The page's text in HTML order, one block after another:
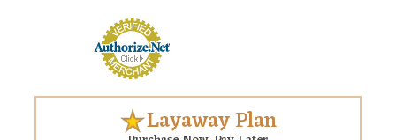
Layaway Plan